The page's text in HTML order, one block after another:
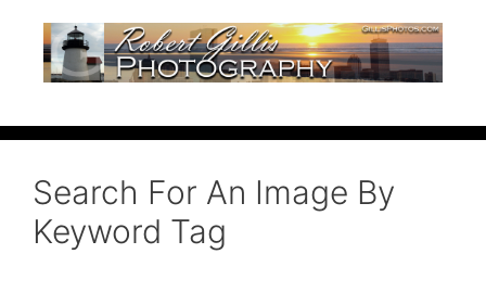
Search For An Image By
Keyword Tag